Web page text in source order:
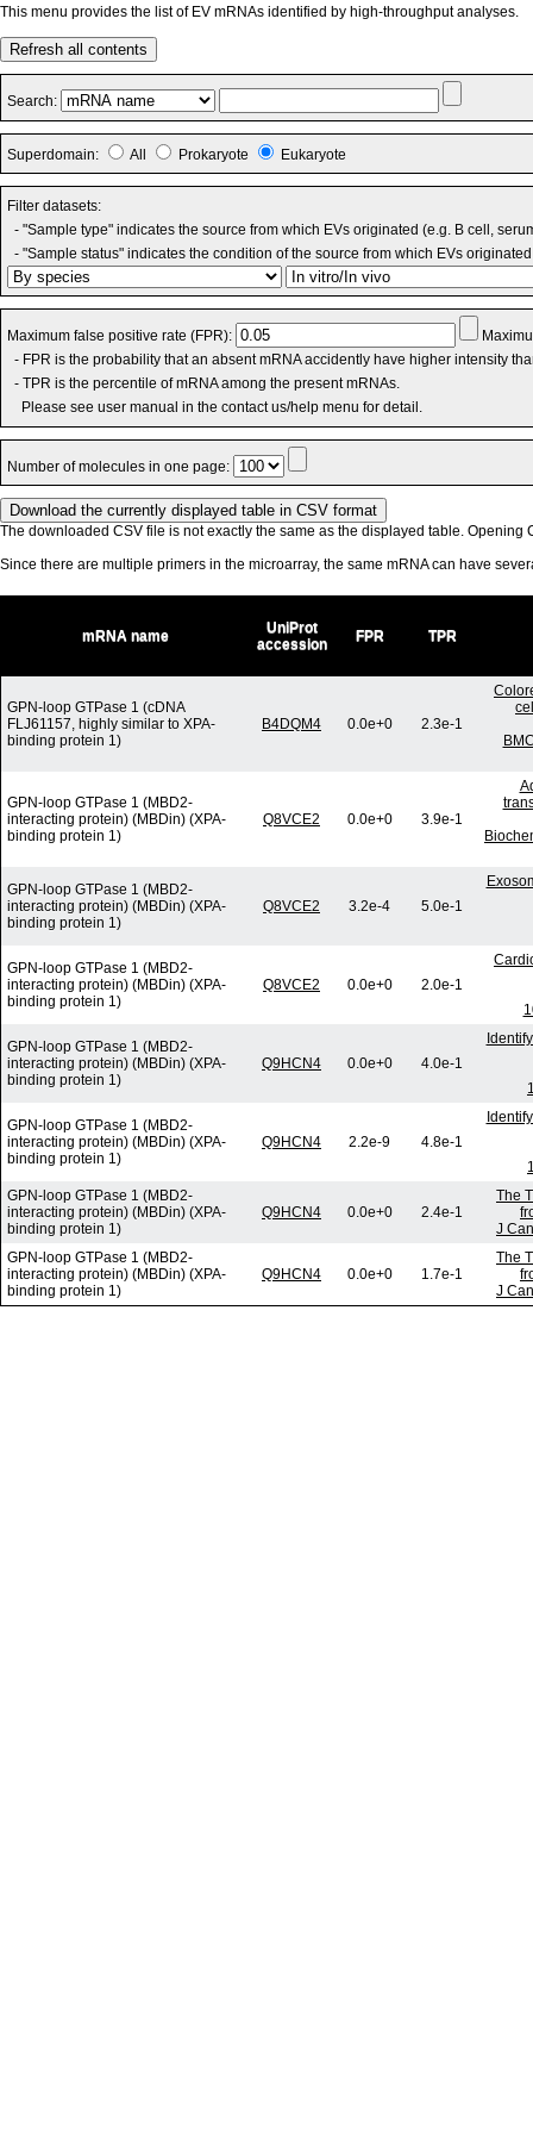
This menu provides the list of EV mRNAs identified by high-throughput analyses.
Refresh all contents
Search:
Superdomain: All Prokaryote Eukaryote
Filter datasets:
- "Sample type" indicates the source from which EVs originated (e.g. B cell,
- "Sample status" indicates the condition of the source from which EVs
Maximum false positive rate (FPR):
- FPR is the probability that an absent mRNA accidently have higher intensity
- TPR is the percentile of mRNA among the present mRNAs.
Please see user manual in the contact us/help menu for detail.
Number of molecules in one page:
The downloaded CSV file is not exactly the same as the displayed table. Opening
Since there are multiple primers in the microarray, the same mRNA can have
mRNA name
UniProt
accession
FPR TPR
GPN-loop GTPase 1 (cDNA
FLJ61157, highly similar to XPA-
binding protein 1)
B4DQM4 0.0e+0 2.3e-1
GPN-loop GTPase 1 (MBD2-
interacting protein) (MBDin) (XPA-
binding protein 1)
Q8VCE2 0.0e+0 3.9e-1
GPN-loop GTPase 1 (MBD2-
interacting protein) (MBDin) (XPA-
binding protein 1)
Q8VCE2 3.2e-4 5.0e-1
GPN-loop GTPase 1 (MBD2-
interacting protein) (MBDin) (XPA-
binding protein 1)
Q8VCE2 0.0e+0 2.0e-1
GPN-loop GTPase 1 (MBD2-
interacting protein) (MBDin) (XPA-
binding protein 1)
Q9HCN4 0.0e+0 4.0e-1
GPN-loop GTPase 1 (MBD2-
interacting protein) (MBDin) (XPA-
binding protein 1)
Q9HCN4 2.2e-9 4.8e-1
GPN-loop GTPase 1 (MBD2-
interacting protein) (MBDin) (XPA-
binding protein 1)
Q9HCN4 0.0e+0 2.4e-1
The
J
GPN-loop GTPase 1 (MBD2-
interacting protein) (MBDin) (XPA-
binding protein 1)
Q9HCN4 0.0e+0 1.7e-1
The
J